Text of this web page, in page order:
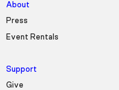
About
Press
Event Rentals
Support
Give